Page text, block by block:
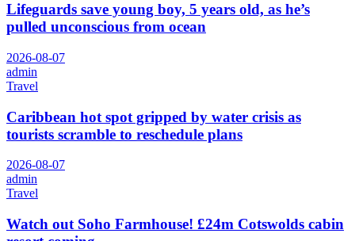
Lifeguards save young boy, 5 years old, as he’s
pulled unconscious from ocean
2026-08-07
admin
Travel
Caribbean hot spot gripped by water crisis as
tourists scramble to reschedule plans
2026-08-07
admin
Travel
Watch out Soho Farmhouse! £24m Cotswolds cabin